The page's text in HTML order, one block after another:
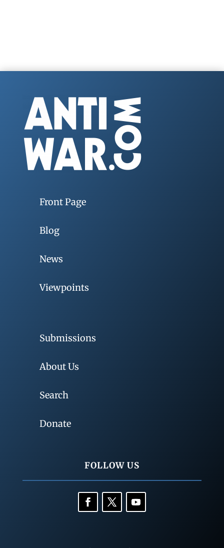
Front Page
Blog
News
Viewpoints
Submissions
About Us
Search
Donate
FOLLOW US